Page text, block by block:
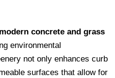
modern concrete and grass
environmental
not only enhances curb
surfaces that allow for